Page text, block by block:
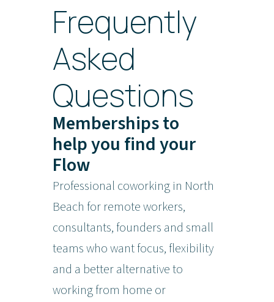
Frequently
Asked
Questions
Memberships to
help you find your
Flow
Professional coworking in North
Beach for remote workers,
consultants, founders and small
teams who want focus, flexibility
and a better alternative to
working from home or